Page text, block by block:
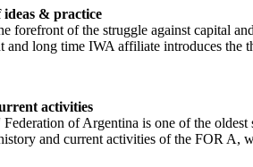
ideas & practice
forefront of the struggle against capital
and long time IWA affiliate introduces the
activities
of Argentina is one of the
and current activities of the FOR A,